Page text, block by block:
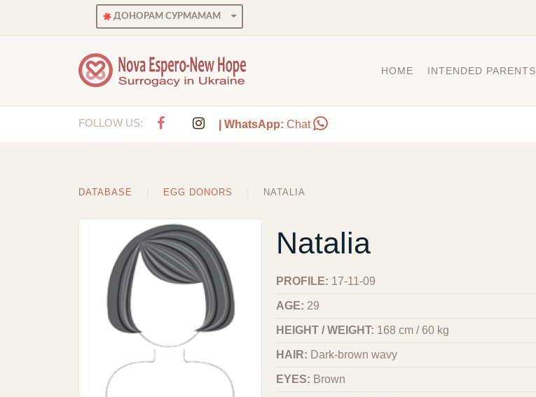
ДОНОРАМ СУРМАМАМ
HOME INTENDED PARENTS
FOLLOW US: | WhatsApp: Chat
DATABASE EGG DONORS NATALIA
Natalia
PROFILE: 17-11-09
AGE: 29
HEIGHT / WEIGHT: 168 cm / 60 kg
HAIR: Dark-brown wavy
EYES: Brown